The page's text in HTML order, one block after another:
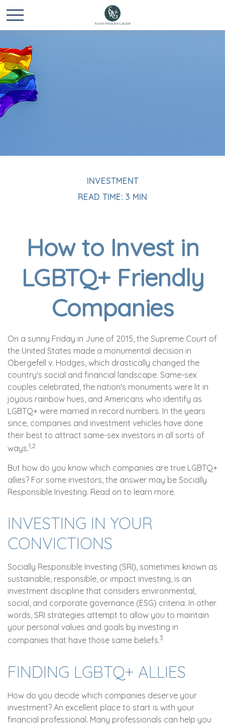
INVESTMENT
READ TIME: 3 MIN
How to Invest in
LGBTQ+ Friendly
Companies
On a sunny Friday in June of 2015, the Supreme Court of
the United States made a monumental decision in
Obergefell v. Hodges, which drastically changed the
country's social and financial landscape. Same-sex
couples celebrated, the nation's monuments were lit in
joyous rainbow hues, and Americans who identify as
LGBTQ+ were married in record numbers. In the years
since, companies and investment vehicles have done
their best to attract same-sex investors in all sorts of
ways.1,2
But how do you know which companies are true LGBTQ+
allies? For some investors, the answer may be Socially
Responsible Investing. Read on to learn more.
INVESTING IN YOUR
CONVICTIONS
Socially Responsible Investing (SRI), sometimes known as
sustainable, responsible, or impact investing, is an
investment discipline that considers environmental,
social, and corporate governance (ESG) criteria. In other
words, SRI strategies attempt to allow you to maintain
your personal values and goals by investing in
companies that have those same beliefs.3
FINDING LGBTQ+ ALLIES
How do you decide which companies deserve your
investment? An excellent place to start is with your
financial professional. Many professionals can help you